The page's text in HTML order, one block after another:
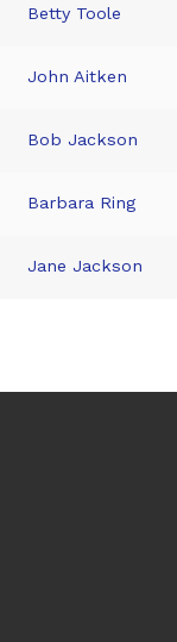
Betty Toole
John Aitken
Bob Jackson
Barbara Ring
Jane Jackson